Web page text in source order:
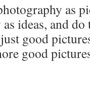
as
ideas, and do
good
good